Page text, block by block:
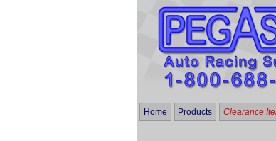
Home Products Clearance